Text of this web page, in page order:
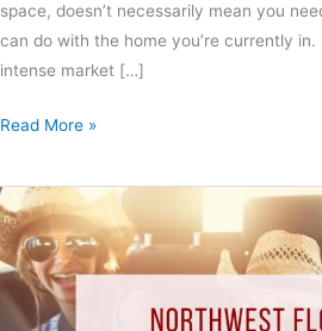
space, doesn’t necessarily mean you
can do with the home you’re currently in.
intense market […]
Read More »
Northwest
Florida
Day
Trip
Ideas